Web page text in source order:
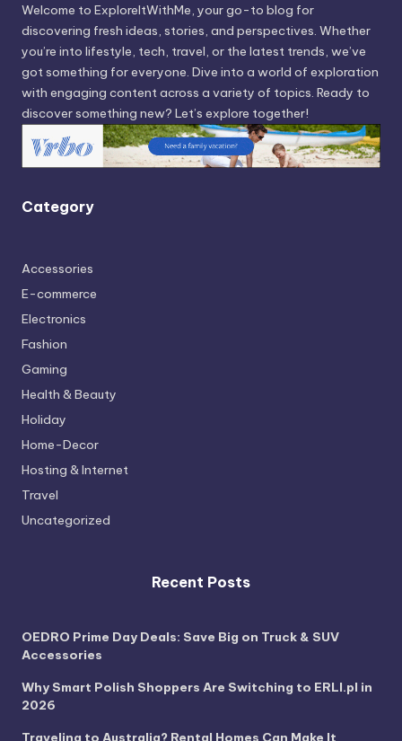
Welcome to ExploreItWithMe, your go-to blog for
discovering fresh ideas, stories, and perspectives. Whether
you’re into lifestyle, tech, travel, or the latest trends, we’ve
got something for everyone. Dive into a world of exploration
with engaging content across a variety of topics. Ready to
discover something new? Let’s explore together!
Category
Accessories
E-commerce
Electronics
Fashion
Gaming
Health & Beauty
Holiday
Home-Decor
Hosting & Internet
Travel
Uncategorized
Recent Posts
OEDRO Prime Day Deals: Save Big on Truck & SUV
Accessories
Why Smart Polish Shoppers Are Switching to ERLI.pl in
2026
Traveling to Australia? Rental Homes Can Make It